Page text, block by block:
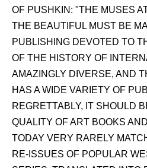
OF PUSHKIN: "THE MUSES
THE BEAUTIFUL MUST BE
PUBLISHING DEVOTED TO
OF THE HISTORY OF
AMAZINGLY DIVERSE, AND
HAS A WIDE VARIETY OF
REGRETTABLY, IT SHOULD
QUALITY OF ART BOOKS
TODAY VERY RARELY
RE-ISSUES OF POPULAR